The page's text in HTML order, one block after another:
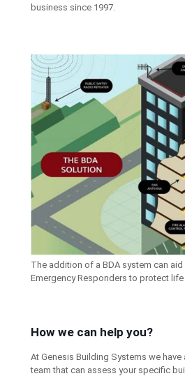
business since 1997.
The addition of a BDA system can
Emergency Responders to protect
How we can help you?
At Genesis Building Systems we have
team that can assess your specific